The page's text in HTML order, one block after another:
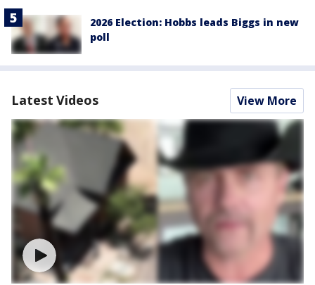
2026 Election: Hobbs leads Biggs in new
poll
Latest Videos View More